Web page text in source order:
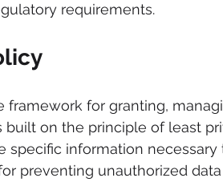
requirements.
framework for granting,
built on the principle of least
specific information
preventing unauthorized